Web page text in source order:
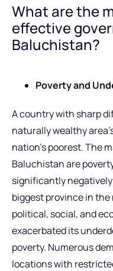
What are the
effective
Baluchistan?
Poverty and
A country with sharp
naturally wealthy
nation’s poorest. The
Baluchistan are
significantly
biggest province in the
political, social, and
exacerbated its
poverty. Numerous
locations with